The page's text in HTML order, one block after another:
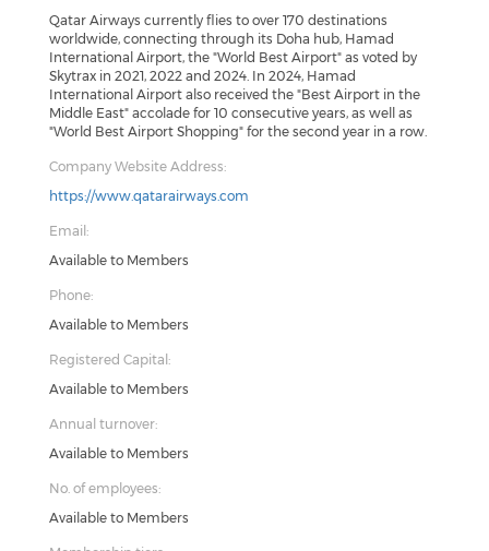
Qatar Airways currently flies to over 170 destinations
worldwide, connecting through its Doha hub, Hamad
International Airport, the "World Best Airport" as voted by
Skytrax in 2021, 2022 and 2024. In 2024, Hamad
International Airport also received the "Best Airport in the
Middle East" accolade for 10 consecutive years, as well as
"World Best Airport Shopping" for the second year in a row.
Company Website Address:
https://www.qatarairways.com
Email:
Available to Members
Phone:
Available to Members
Registered Capital:
Available to Members
Annual turnover:
Available to Members
No. of employees:
Available to Members